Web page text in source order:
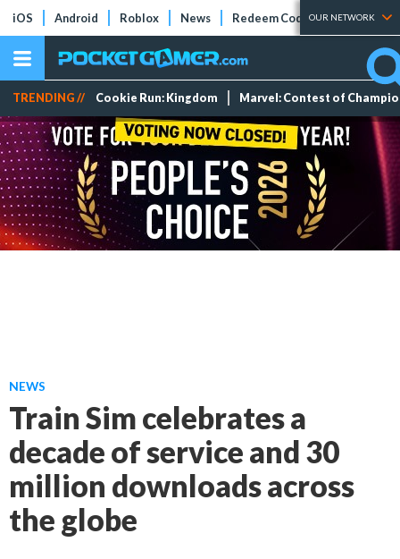
iOS Android Roblox News Redeem Codes Tier Lists
OUR NETWORK
TRENDING // Cookie Run: Kingdom Marvel: Contest of
NEWS
Train Sim celebrates a
decade of service and 30
million downloads across
the globe